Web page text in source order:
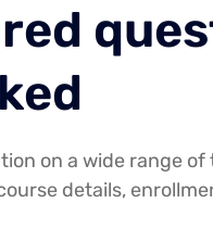
on a wide range
details,